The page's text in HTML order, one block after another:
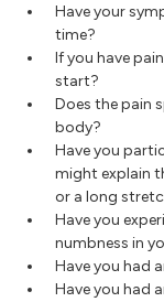
Have your
time?
If you have
start?
Does the pain
body?
Have you
might explain
or a long
Have you
numbness in
Have you had
Have you had